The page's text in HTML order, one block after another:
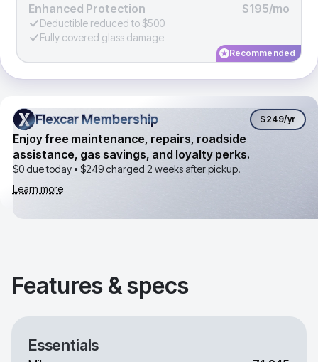
Enhanced Protection $195/mo
Deductible reduced to $500
Fully covered glass damage
Recommended
Flexcar Membership
Flexcar Membership $249/yr
Enjoy free maintenance, repairs, roadside
assistance, gas savings, and loyalty perks.
$0 due today • $249charged 2 weeks after pickup.
Learn more
Features & specs
Essentials